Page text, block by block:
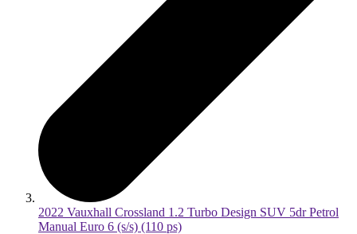
2022 Vauxhall Crossland 1.2 Turbo Design SUV 5dr Petrol
Manual Euro 6 (s/s) (110 ps)